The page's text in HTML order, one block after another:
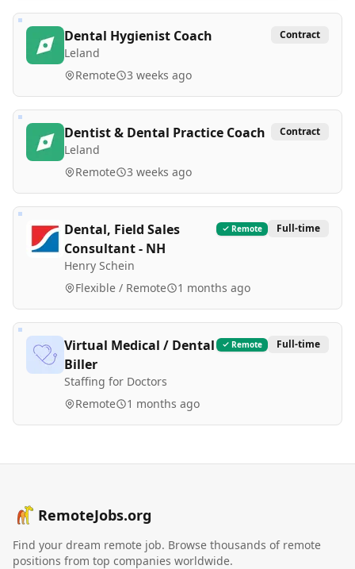
Dental Hygienist Coach
Leland
Contract
Remote 3 weeks ago
Dentist & Dental Practice Coach
Leland
Contract
Remote 3 weeks ago
Dental, Field Sales
Consultant - NH
Henry Schein
Remote Full-time
Flexible / Remote 1 months ago
Virtual Medical / Dental
Biller
Staffing for Doctors
Remote Full-time
Remote 1 months ago
RemoteJobs.org
Find your dream remote job. Browse thousands of remote
positions from top companies worldwide.